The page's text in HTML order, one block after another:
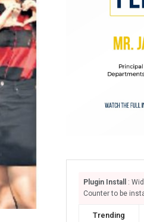
Plugin Install
:
Counter to be
Trending